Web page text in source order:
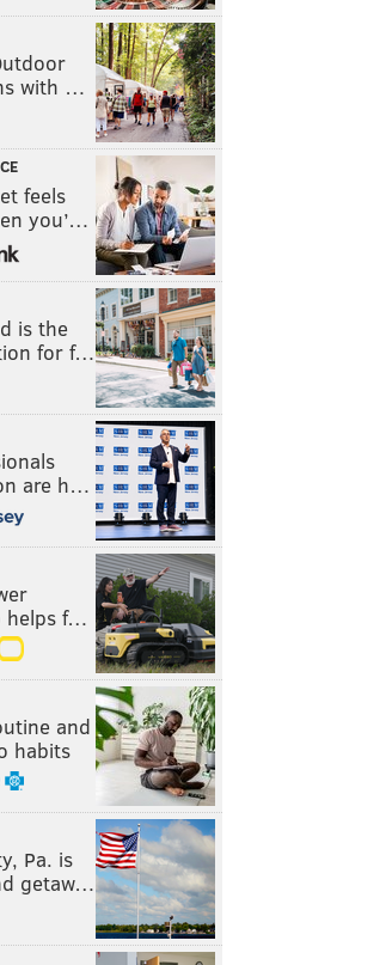
with …
feels
you’…
is the
for f…
are h…
helps f…
and
habits
Pa. is
getaw…